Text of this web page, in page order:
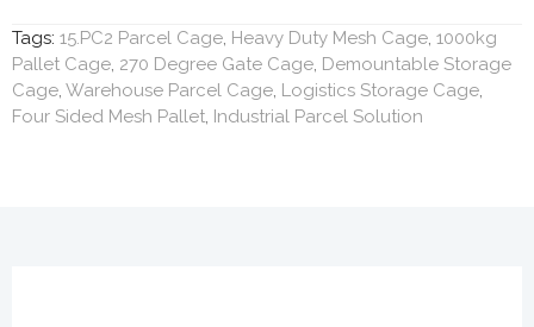
Tags: 15.PC2 Parcel Cage, Heavy Duty Mesh Cage, 1000kg
Pallet Cage, 270 Degree Gate Cage, Demountable Storage
Cage, Warehouse Parcel Cage, Logistics Storage Cage,
Four Sided Mesh Pallet, Industrial Parcel Solution